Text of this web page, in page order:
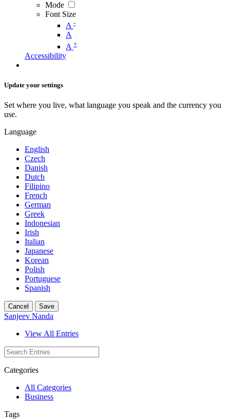
Mode
Font Size
A -
A
A +
Accessibility
Update your settings
Set where you live, what language you speak and the currency you
use.
Language
English
Czech
Danish
Dutch
Filipino
French
German
Greek
Indonesian
Irish
Italian
Japanese
Korean
Polish
Portuguese
Spanish
Cancel Save
Sanjeev Nanda
View All Entries
Categories
All Categories
Business
Tags